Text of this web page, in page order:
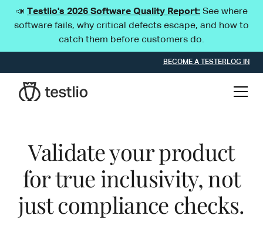
📣 Testlio's 2026 Software Quality Report: See where
software fails, why critical defects escape, and how to
catch them before customers do.
BECOME A TESTERLOG IN
Validate your product
for true inclusivity, not
just compliance checks.